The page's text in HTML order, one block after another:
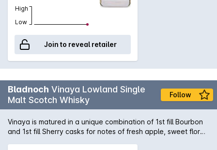
High
Low
Join to reveal retailer
Bladnoch Vinaya Lowland Single
Malt Scotch Whisky
Follow
Vinaya is matured in a unique combination of 1st fill Bourbon
and 1st fill Sherry casks for notes of fresh apple, sweet floral